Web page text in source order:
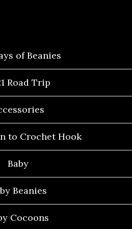
of Beanies
Road Trip
to Crochet Hook
Baby
Beanies
Cocoons